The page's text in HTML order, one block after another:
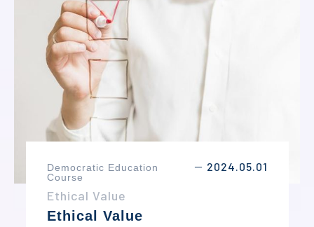
Democratic Education
Course
－ 2024.05.01
Ethical Value
Ethical Value